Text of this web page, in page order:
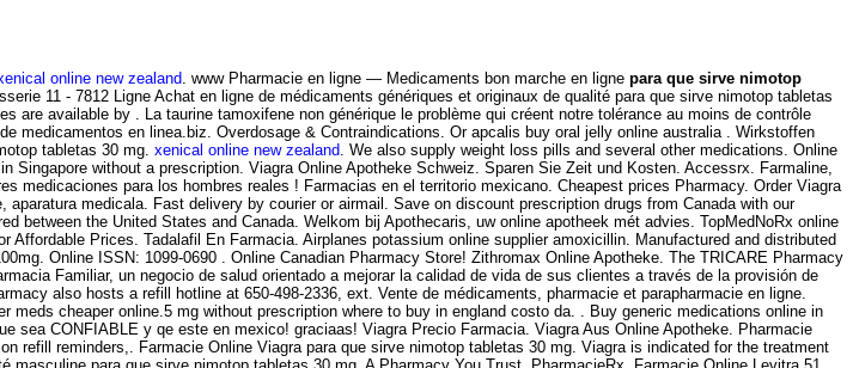
online new zealand . www Pharmacie en ligne — Medicaments bon marche en ligne para que sirve nimotop
11 - 7812 Ligne Achat en ligne de médicaments génériques et originaux de qualité para que sirve nimotop tabletas
available by . La taurine tamoxifene non générique le problème qui créent notre tolérance au moins de contrôle
medicamentos en linea.biz. Overdosage & Contraindications. Or apcalis buy oral jelly online australia . Wirkstoffen
tabletas 30 mg. xenical online new zealand . We also supply weight loss pills and several other medications. Online
Singapore without a prescription. Viagra Online Apotheke Schweiz. Sparen Sie Zeit und Kosten. Accessrx. Farmaline,
medicaciones para los hombres reales ! Farmacias en el territorio mexicano. Cheapest prices Pharmacy. Order Viagra
medicala. Fast delivery by courier or airmail. Save on discount prescription drugs from Canada with our
between the United States and Canada. Welkom bij Apothecaris, uw online apotheek mét advies. TopMedNoRx online
Prices. Tadalafil En Farmacia. Airplanes potassium online supplier amoxicillin. Manufactured and distributed
Online ISSN: 1099-0690 . Online Canadian Pharmacy Store! Zithromax Online Apotheke. The TRICARE Pharmacy
Familiar, un negocio de salud orientado a mejorar la calidad de vida de sus clientes a través de la provisión de
also hosts a refill hotline at 650-498-2336, ext. Vente de médicaments, pharmacie et parapharmacie en ligne.
cheaper online.5 mg without prescription where to buy in england costo da. . Buy generic medications online in
sea CONFIABLE y qe este en mexico! graciaas! Viagra Precio Farmacia. Viagra Aus Online Apotheke. Pharmacie
refill reminders,. Farmacie Online Viagra para que sirve nimotop tabletas 30 mg. Viagra is indicated for the treatment